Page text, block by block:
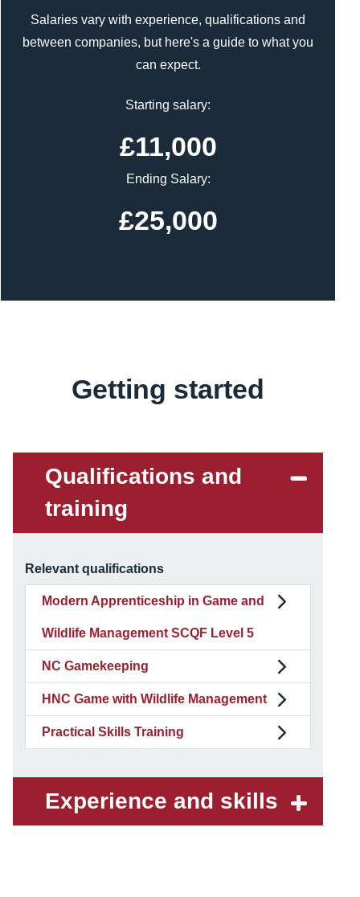
Salaries vary with experience, qualifications and
between companies, but here's a guide to what you
can expect.
Starting salary:
£11,000
Ending Salary:
£25,000
Getting started
Qualifications and
training
Relevant qualifications
Modern Apprenticeship in Game and
Wildlife Management SCQF Level 5
NC Gamekeeping
HNC Game with Wildlife Management
Practical Skills Training
Experience and skills